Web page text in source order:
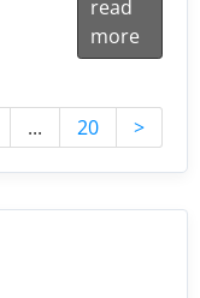
read
more
... 20 >